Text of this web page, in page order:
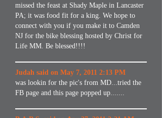
missed the feast at Shady Maple in Lancaster
PA; it was food fit for a king. We hope to
connect with you if you make it to Camden
NJ for the bike blessing hosted by Christ for
Life MM. Be blessed!!!!
Judah said on May 7, 2011 2:13 PM
was lookin for the pic's from MD...tried the
FB page and this page popped up.......